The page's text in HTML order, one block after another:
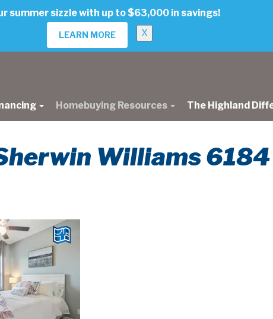
summer sizzle with up to $63,000 in savings!
LEARN MORE X
Homebuying Resources The Highland
Williams